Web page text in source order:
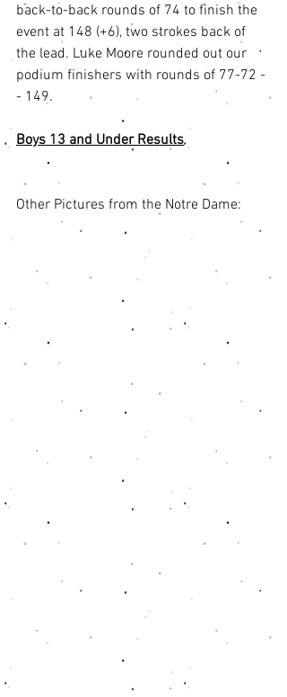
back-to-back rounds of 74 to finish the
event at 148 (+6), two strokes back of
the lead. Luke Moore rounded out our
podium finishers with rounds of 77-72 -
- 149.
Boys 13 and Under Results
Other Pictures from the Notre Dame: